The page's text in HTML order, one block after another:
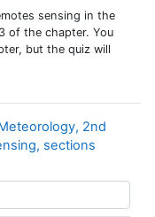
sensing in the
of the chapter. You
but the quiz will
2nd
sections